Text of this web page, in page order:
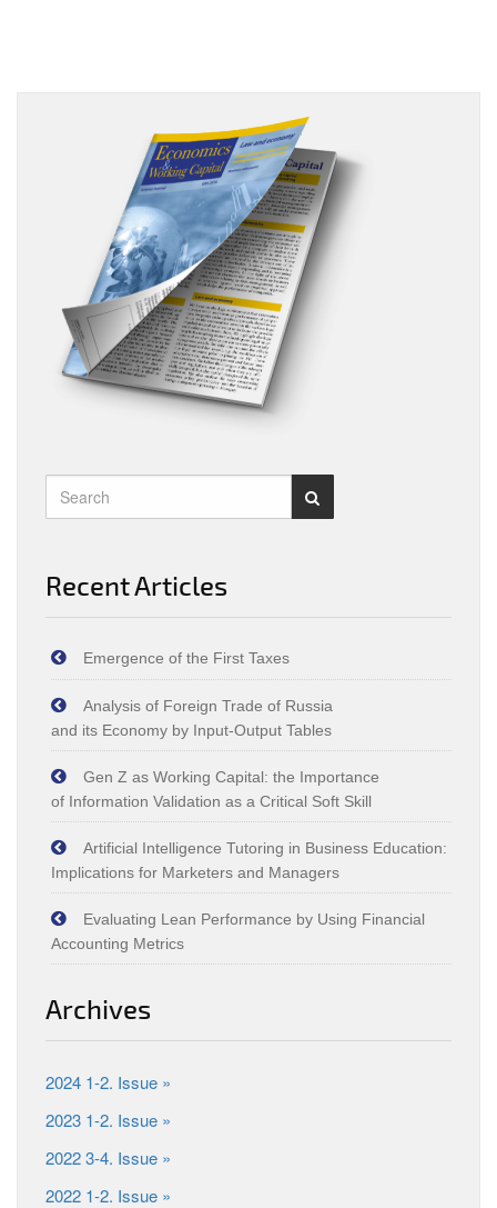
Recent Articles
Emergence of the First Taxes
Analysis of Foreign Trade of Russia
and its Economy by Input‑Output Tables
Gen Z as Working Capital: the Importance
of Information Validation as a Critical Soft Skill
Artificial Intelligence Tutoring in Business Education:
Implications for Marketers and Managers
Evaluating Lean Performance by Using Financial
Accounting Metrics
Archives
2024 1-2. Issue »
2023 1-2. Issue »
2022 3-4. Issue »
2022 1-2. Issue »